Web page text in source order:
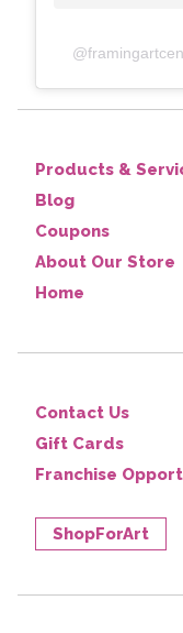
@
Products &
Blog
Coupons
About Our Store
Home
Contact Us
Gift Cards
Franchise
ShopForArt